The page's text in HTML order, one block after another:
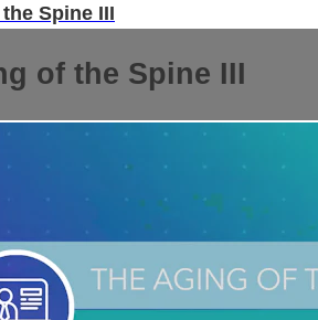
Spine III
of the Spine III